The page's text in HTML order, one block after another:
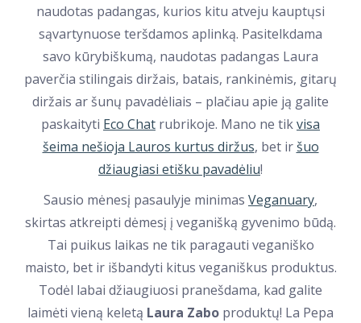
naudotas padangas, kurios kitu atveju kauptųsi
sąvartynuose teršdamos aplinką. Pasitelkdama
savo kūrybiškumą, naudotas padangas Laura
paverčia stilingais diržais, batais, rankinėmis, gitarų
diržais ar šunų pavadėliais – plačiau apie ją galite
paskaityti Eco Chat rubrikoje. Mano ne tikvisa
šeima nešioja Lauros kurtus diržus, bet iršuo
džiaugiasi etišku pavadėliu!
Sausio mėnesį pasaulyje minimas Veganuary,
skirtas atkreipti dėmesį į veganišką gyvenimo būdą.
Tai puikus laikas ne tik paragauti veganiško
maisto, bet ir išbandyti kitus veganiškus produktus.
Todėl labai džiaugiuosi pranešdama, kad galite
laimėti vieną keletą Laura Zabo produktų! La Pepa